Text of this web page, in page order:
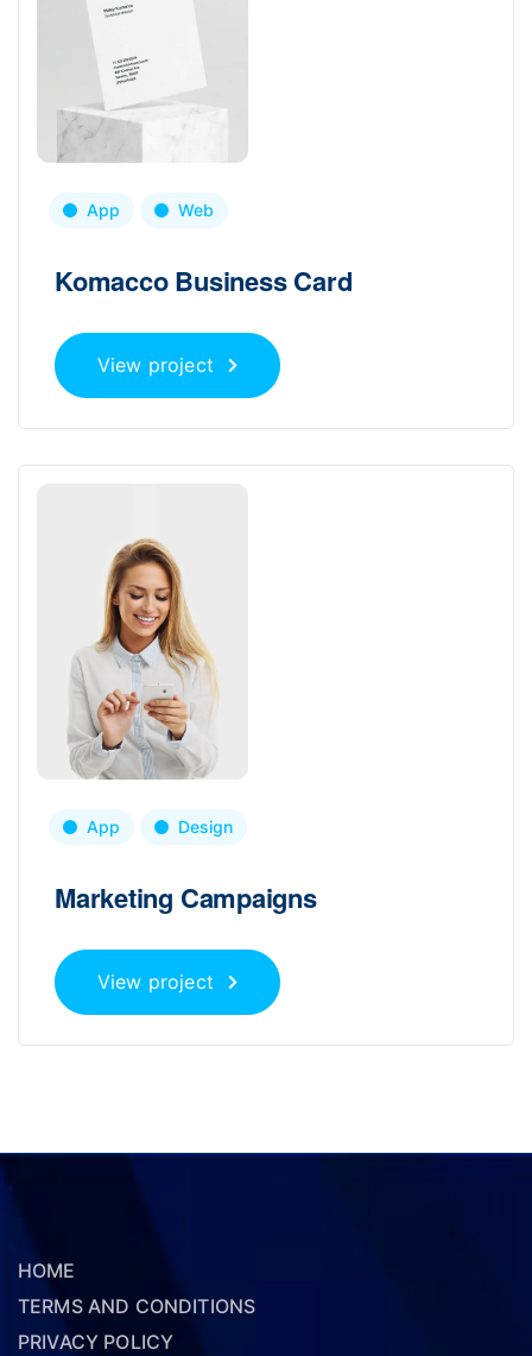
App Web
Komacco Business Card
View project
App Design
Marketing Campaigns
View project
HOME
TERMS AND CONDITIONS
PRIVACY POLICY